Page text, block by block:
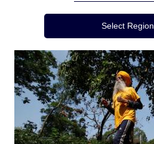
Region MenuSelect Region